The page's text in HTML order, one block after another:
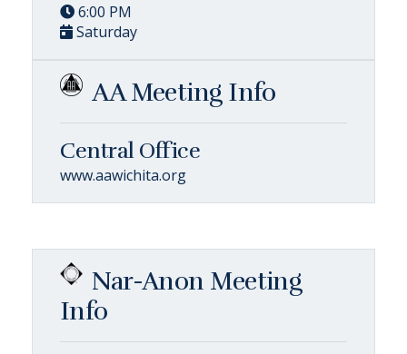
6:00 PM
Saturday
AA Meeting Info
Central Office
www.aawichita.org
Nar-Anon Meeting
Info